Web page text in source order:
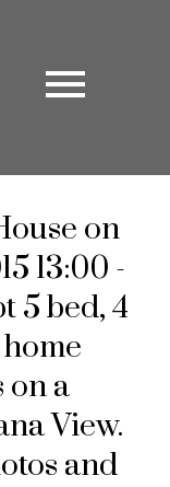
on
13:00 -
5 bed, 4
on a
View.
and